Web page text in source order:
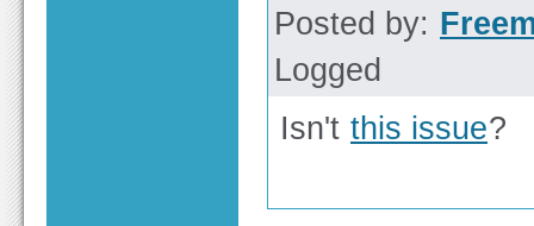
Posted by:
Logged
Isn't this issue?